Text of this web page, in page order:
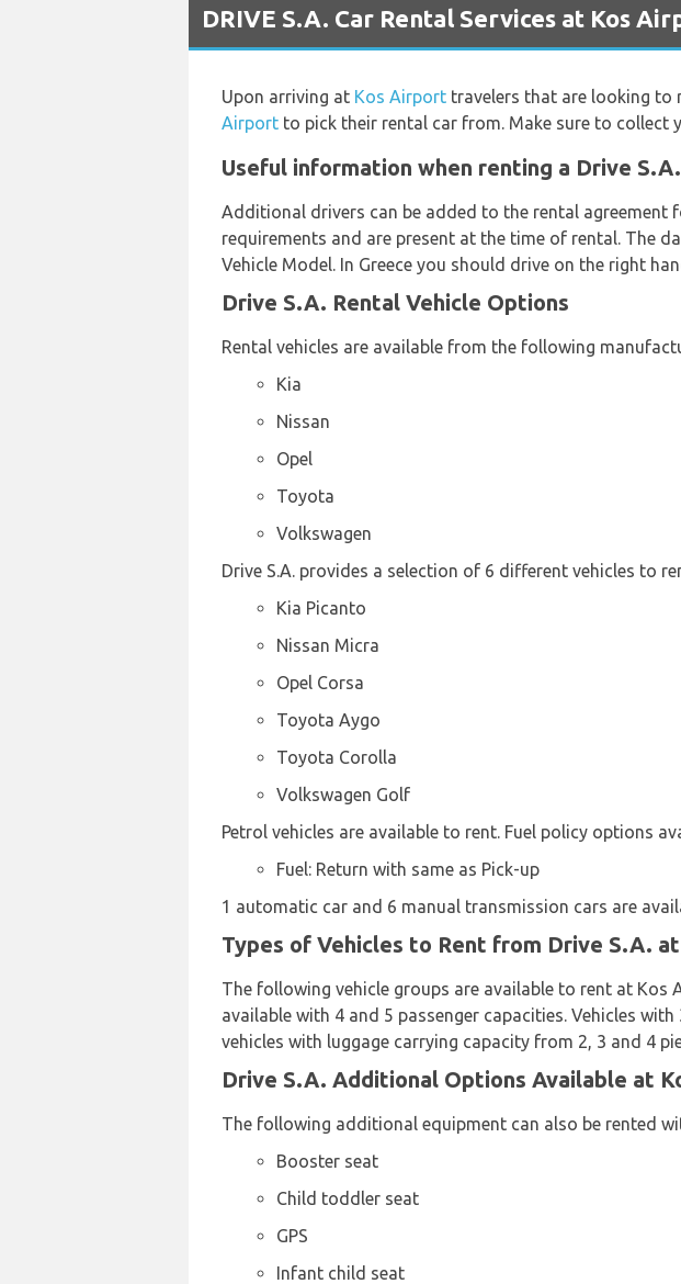
DRIVE S.A. Car Rental Services at Kos
Upon arriving at Kos Airport travelers that are looking to
Airport to pick their rental car from. Make sure to collect
Useful information when renting a Drive
Additional drivers can be added to the rental
requirements and are present at the time of rental. The
Vehicle Model. In Greece you should drive on the right
Drive S.A. Rental Vehicle Options
Rental vehicles are available from the following
Kia
Nissan
Opel
Toyota
Volkswagen
Drive S.A. provides a selection of 6 different vehicles to
Kia Picanto
Nissan Micra
Opel Corsa
Toyota Aygo
Toyota Corolla
Volkswagen Golf
Petrol vehicles are available to rent. Fuel policy options
Fuel: Return with same as Pick-up
1 automatic car and 6 manual transmission cars are
Types of Vehicles to Rent from Drive S.A.
The following vehicle groups are available to rent at Kos
available with 4 and 5 passenger capacities. Vehicles
vehicles with luggage carrying capacity from 2, 3 and 4
Drive S.A. Additional Options Available at
The following additional equipment can also be rented
Booster seat
Child toddler seat
GPS
Infant child seat